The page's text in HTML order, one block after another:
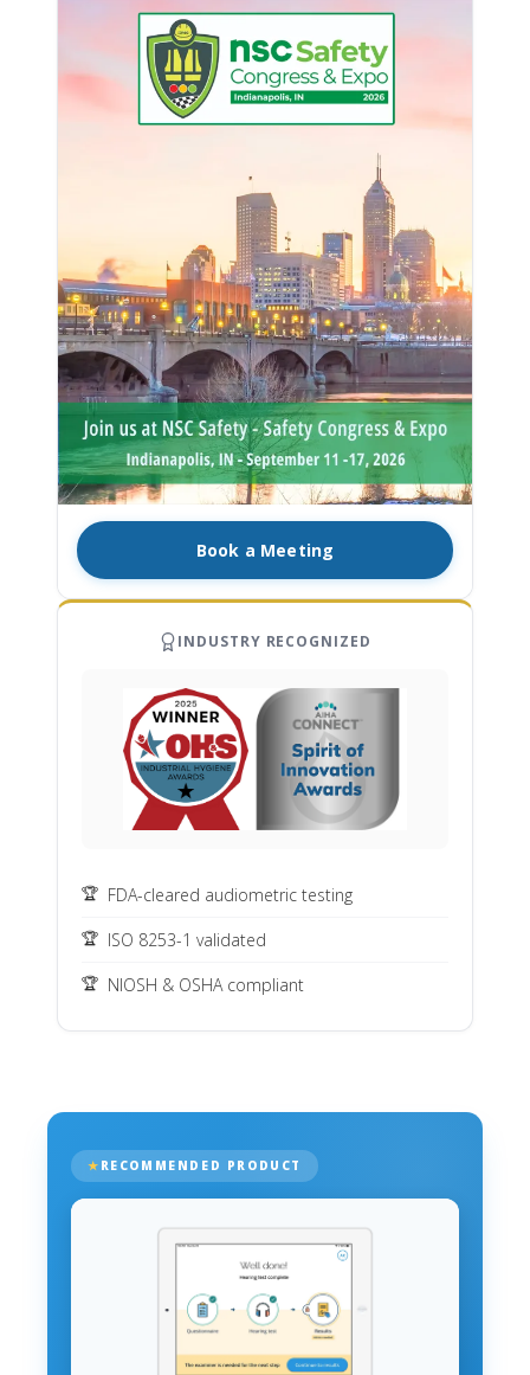
Book a Meeting
INDUSTRY RECOGNIZED
FDA-cleared audiometric testing
ISO 8253-1 validated
NIOSH & OSHA compliant
RECOMMENDED PRODUCT